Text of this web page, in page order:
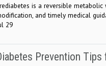
is a reversible
and timely medical
29
Prevention